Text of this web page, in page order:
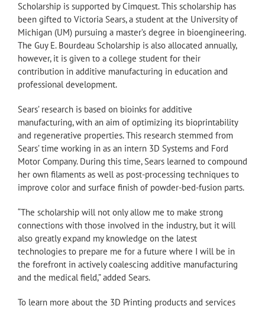
Scholarship is supported by Cimquest. This scholarship has
been gifted to Victoria Sears, a student at the University of
Michigan (UM) pursuing a master’s degree in bioengineering.
The Guy E. Bourdeau Scholarship is also allocated annually,
however, it is given to a college student for their
contribution in additive manufacturing in education and
professional development.
Sears’ research is based on bioinks for additive
manufacturing, with an aim of optimizing its bioprintability
and regenerative properties. This research stemmed from
Sears’ time working in as an intern 3D Systems and Ford
Motor Company. During this time, Sears learned to compound
her own filaments as well as post-processing techniques to
improve color and surface finish of powder-bed-fusion parts.
“The scholarship will not only allow me to make strong
connections with those involved in the industry, but it will
also greatly expand my knowledge on the latest
technologies to prepare me for a future where I will be in
the forefront in actively coalescing additive manufacturing
and the medical field,” added Sears.
To learn more about the 3D Printing products and services